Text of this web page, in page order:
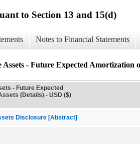
to Section 13 and 15(d)
Notes to Financial Statements
- Future Expected Amortization
- Future Expected
(Details) - USD ($)
Disclosure [Abstract]